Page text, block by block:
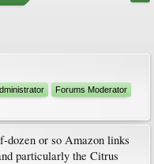
Forums Moderator
dozen or so Amazon links
particularly the Citrus